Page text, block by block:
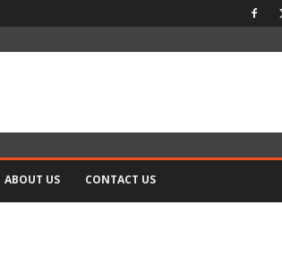
ABOUT US CONTACT US